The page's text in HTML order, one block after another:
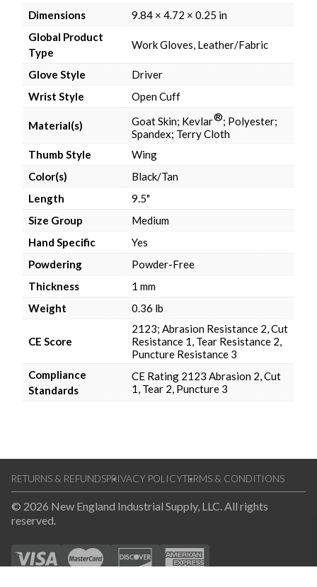
Dimensions
9.84 × 4.72 × 0.25 in
Global Product
Type
Work Gloves, Leather/Fabric
Glove Style
Driver
Wrist Style
Open Cuff
Material(s) Goat Skin; Kevlar®; Polyester;
Spandex; Terry Cloth
Thumb Style
Wing
Color(s)
Black/Tan
Length
9.5"
Size Group
Medium
Hand Specific
Yes
Powdering
Powder-Free
Thickness
1 mm
Weight
0.36 lb
CE Score
2123; Abrasion Resistance 2, Cut
Resistance 1, Tear Resistance 2,
Puncture Resistance 3
Compliance
Standards
CE Rating 2123 Abrasion 2, Cut
1, Tear 2, Puncture 3
RETURNS & REFUNDSPRIVACY POLICYTERMS & CONDITIONS
© 2026 New England Industrial Supply, LLC. All rights
reserved.